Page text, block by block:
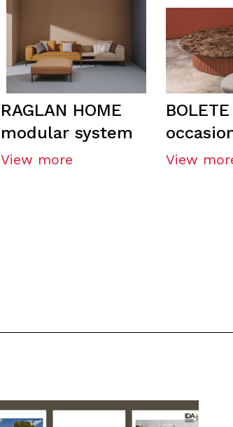
RAGLAN HOME
modular system
View more
BOLETE
View